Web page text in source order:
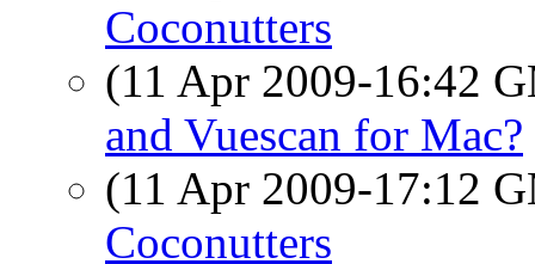
Coconutters
(11 Apr 2009-16:42
and Vuescan for Mac?
(11 Apr 2009-17:12
Coconutters